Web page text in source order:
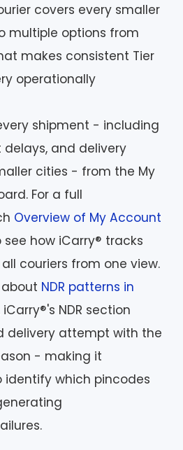
covers every smaller
multiple options from
makes consistent Tier
operationally
shipment - including
delays, and delivery
cities - from the My
For a full
Overview of My Account
see how iCarry® tracks
couriers from one view.
about NDR patterns in
iCarry®'s NDR section
delivery attempt with the
- making it
which pincodes